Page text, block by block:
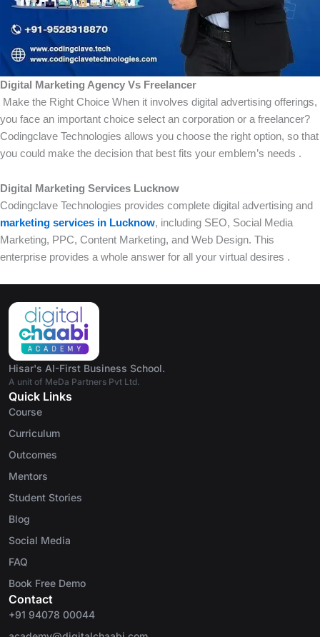
Digital Marketing Agency Vs Freelancer
Make the Right Choice When it involves digital advertising offerings,
you face an important choice select an corporation or a freelancer?
Codingclave Technologies allows you choose the right option, so that
you could make the decision that best fits your emblem’s needs .
Digital Marketing Services Lucknow
Codingclave Technologies provides complete digital advertising and
marketing services in Lucknow, including SEO, Social Media
Marketing, PPC, Content Marketing, and Web Design. This
enterprise provides a whole answer for all your virtual desires .
Hisar's AI-First Business School.
A unit of MeDa Partners Pvt Ltd.
Quick Links
Course
Curriculum
Outcomes
Mentors
Student Stories
Blog
Social Media
FAQ
Book Free Demo
Contact
+91 94078 00044